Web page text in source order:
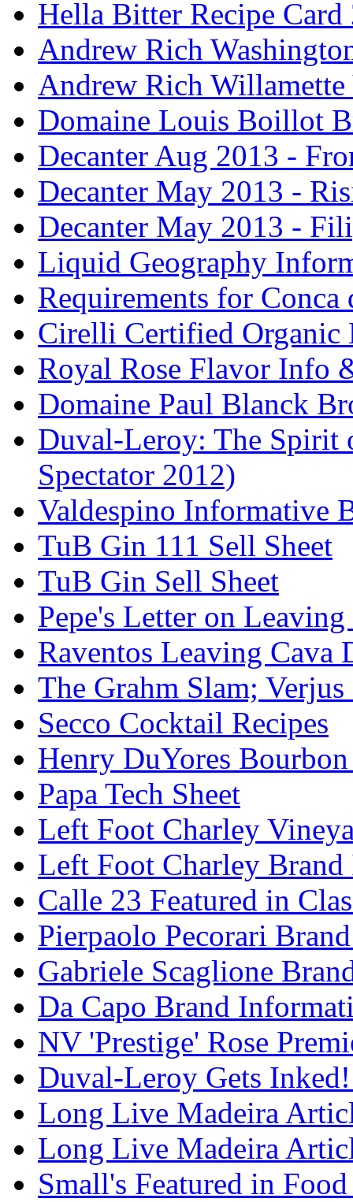
Hella Bitter Recipe Card
Andrew Rich
Andrew Rich
Domaine Louis Boillot
Decanter Aug 2013 -
Decanter May 2013 -
Decanter May 2013 -
Liquid Geography
Requirements for
Cirelli Certified Organic
Royal Rose Flavor Info
Domaine Paul Blanck
Duval-Leroy: The Spirit
Spectator 2012)
Valdespino Informative
TuB Gin 111 Sell Sheet
TuB Gin Sell Sheet
Pepe's Letter on
Raventos Leaving Cava
The Grahm Slam;
Secco Cocktail Recipes
Henry DuYores Bourbon
Papa Tech Sheet
Left Foot Charley
Left Foot Charley
Calle 23 Featured in
Pierpaolo Pecorari
Gabriele Scaglione
Da Capo Brand
NV 'Prestige' Rose
Duval-Leroy Gets
Long Live Madeira
Long Live Madeira
Small's Featured in